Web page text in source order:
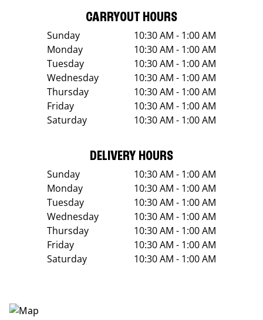
CARRYOUT HOURS
Sunday
10:30 AM - 1:00 AM
Monday
10:30 AM - 1:00 AM
Tuesday
10:30 AM - 1:00 AM
Wednesday
10:30 AM - 1:00 AM
Thursday
10:30 AM - 1:00 AM
Friday
10:30 AM - 1:00 AM
Saturday
10:30 AM - 1:00 AM
DELIVERY HOURS
Sunday
10:30 AM - 1:00 AM
Monday
10:30 AM - 1:00 AM
Tuesday
10:30 AM - 1:00 AM
Wednesday
10:30 AM - 1:00 AM
Thursday
10:30 AM - 1:00 AM
Friday
10:30 AM - 1:00 AM
Saturday
10:30 AM - 1:00 AM